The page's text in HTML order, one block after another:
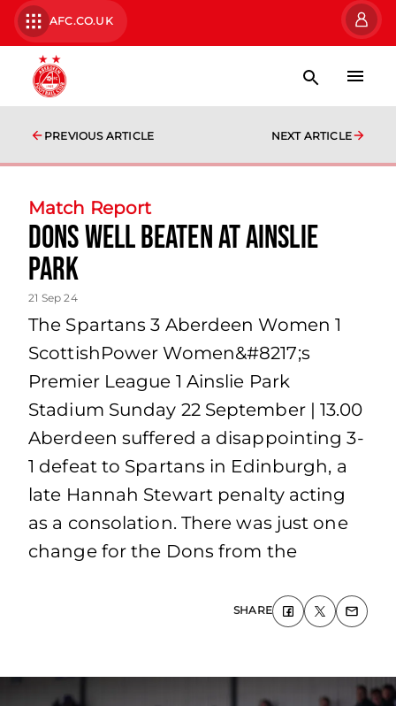
AFC.CO.UK
PREVIOUS ARTICLE NEXT ARTICLE
Match Report
Dons well beaten at Ainslie
Park
21 Sep 24
The Spartans 3 Aberdeen Women 1
ScottishPower Women&#8217;s
Premier League 1 Ainslie Park
Stadium Sunday 22 September | 13.00
Aberdeen suffered a disappointing 3-
1 defeat to Spartans in Edinburgh, a
late Hannah Stewart penalty acting
as a consolation. There was just one
change for the Dons from the
SHARE